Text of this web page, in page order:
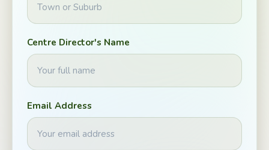
Centre Director's Name
Email Address